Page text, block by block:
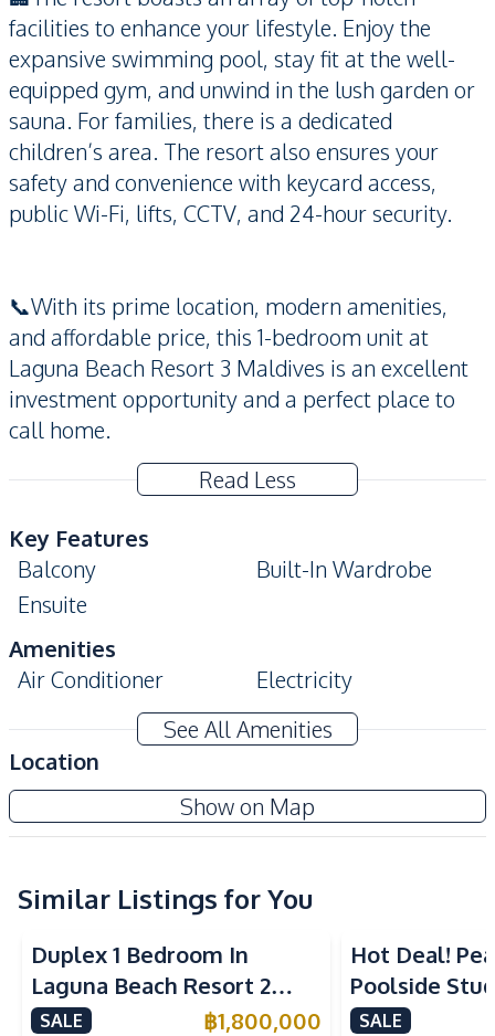
facilities to enhance your lifestyle. Enjoy the
expansive swimming pool, stay fit at the well-
equipped gym, and unwind in the lush garden or
sauna. For families, there is a dedicated
children’s area. The resort also ensures your
safety and convenience with keycard access,
public Wi-Fi, lifts, CCTV, and 24-hour security.
📞With its prime location, modern amenities,
and affordable price, this 1-bedroom unit at
Laguna Beach Resort 3 Maldives is an excellent
investment opportunity and a perfect place to
call home.
Read Less
Key Features
Balcony
Built-In Wardrobe
Ensuite
Amenities
Air Conditioner
Electricity
Water Heater
Kitchen
Built-in Kitchen
Electric Stoves
European Kitchen
Kitchen Hood
Beach
Main Road
Development Facilities
24/7 Security
Children Area
See All Amenities
Location
Show on Map
Laguna Beach Resort 3 - The Maldives
Project
Similar Listings for You
Duplex 1 Bedroom In
Laguna Beach Resort 2
Jomtien Condo
SALE ฿1,800,000
Hot Deal!
Poolside
Yensabai
SALE